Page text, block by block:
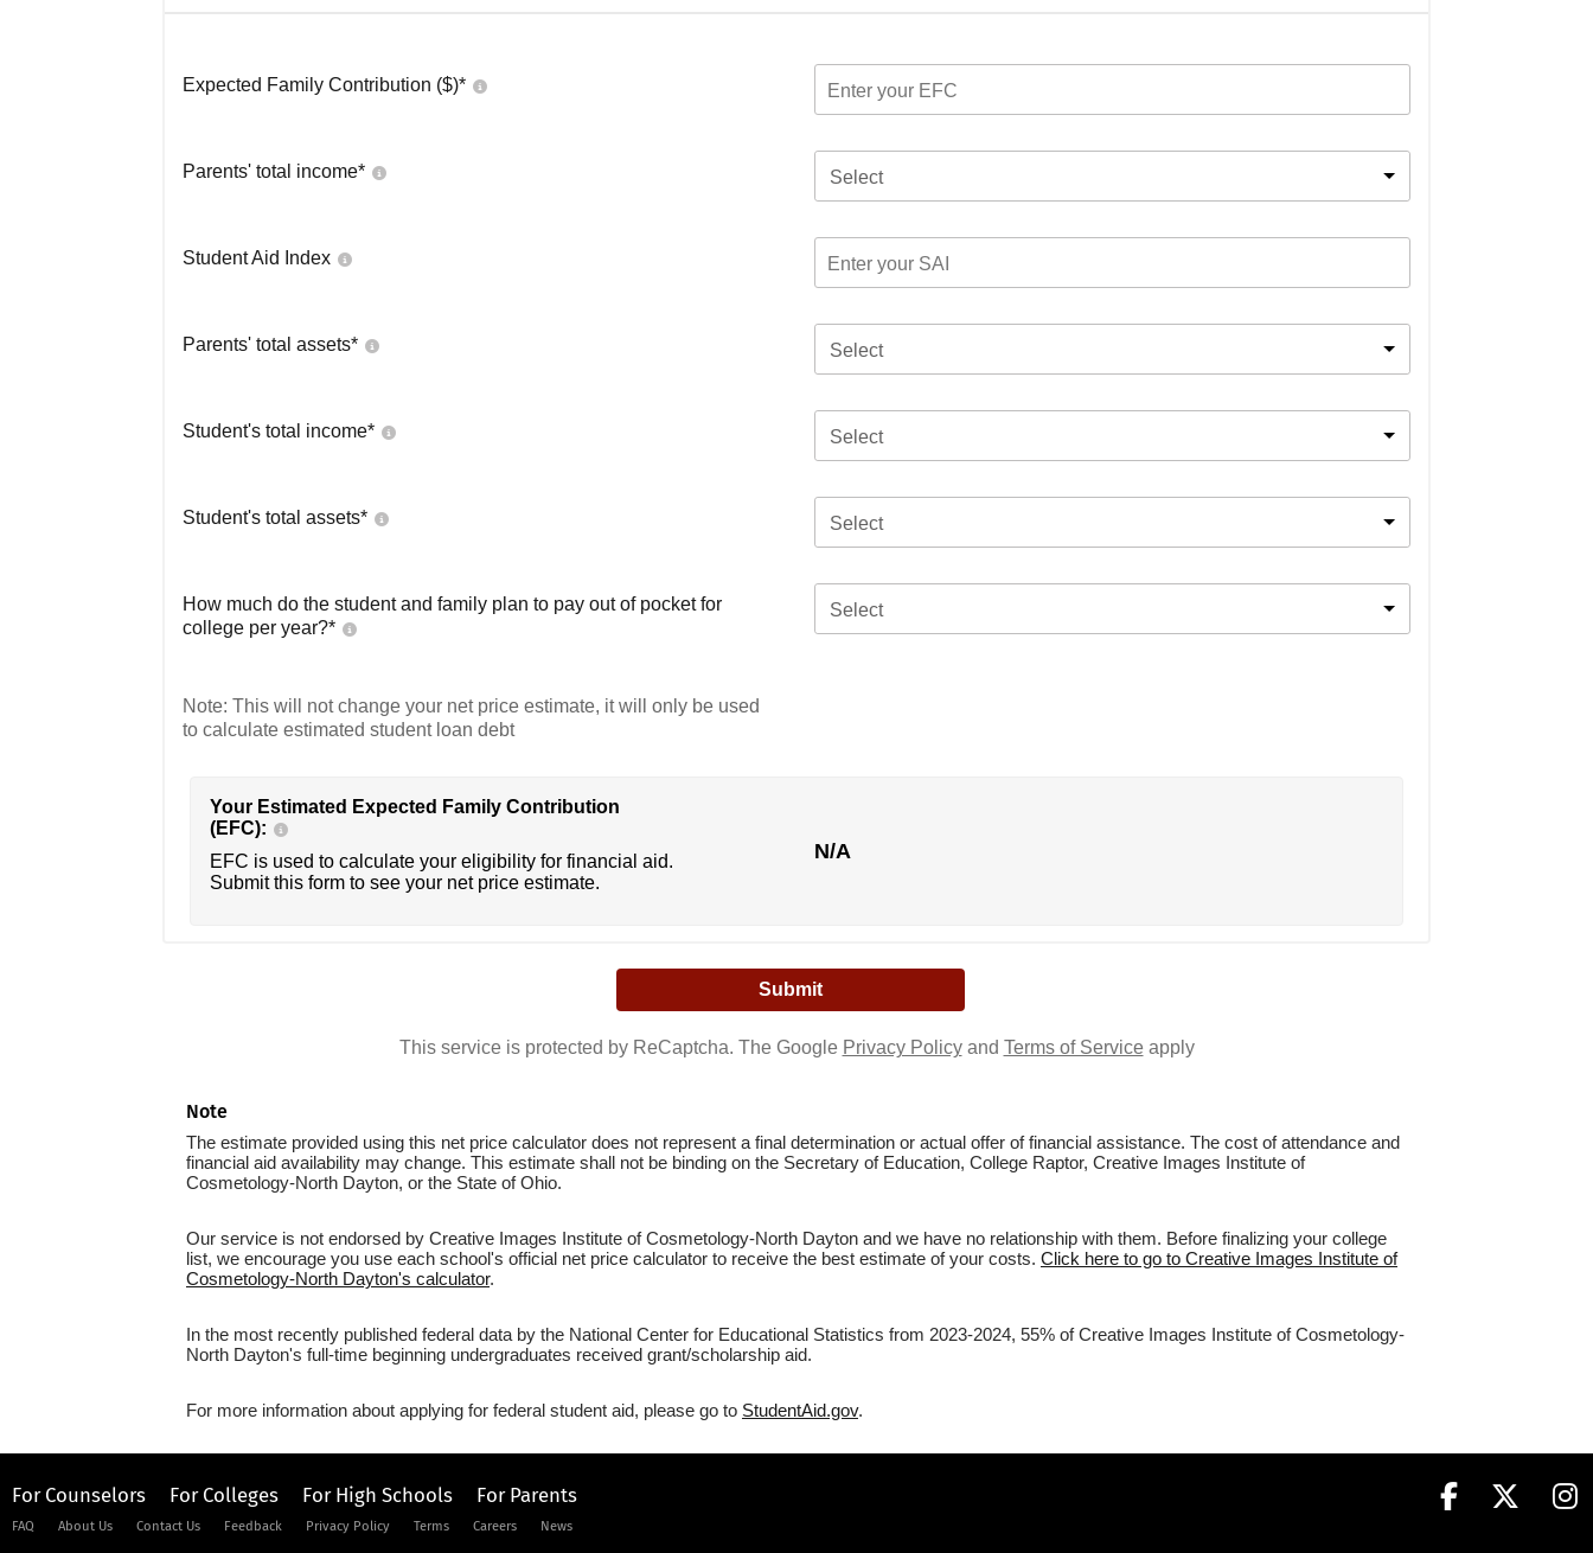
Expected Family Contribution ($)*
Parents' total income* Select
Student Aid Index
Parents' total assets* Select
Student's total income* Select
Student's total assets* Select
How much do the student and family plan to pay out of pocket for
college per year?*
Select
Note: This will not change your net price estimate, it will only be used
to calculate estimated student loan debt
Your Estimated Expected Family Contribution
(EFC):
EFC is used to calculate your eligibility for financial aid.
Submit this form to see your net price estimate.
N/A
This service is protected by ReCaptcha. The Google Privacy Policyand Terms of Serviceapply
Note
The estimate provided using this net price calculator does not represent a final determination or actual offer of financial assistance. The cost of attendance and
financial aid availability may change. This estimate shall not be binding on the Secretary of Education, College Raptor, Creative Images Institute of
Cosmetology-North Dayton, or the State of Ohio.
Our service is not endorsed by Creative Images Institute of Cosmetology-North Dayton and we have no relationship with them. Before finalizing your college
list, we encourage you use each school's official net price calculator to receive the best estimate of your costs. Click here to go to Creative Images Institute of
Cosmetology-North Dayton's calculator.
In the most recently published federal data by the National Center for Educational Statistics from 2023-2024, 55% of Creative Images Institute of Cosmetology-
North Dayton's full-time beginning undergraduates received grant/scholarship aid.
For more information about applying for federal student aid, please go to StudentAid.gov.
For Counselors For Colleges For High Schools For Parents
FAQ About Us Contact Us Feedback Privacy Policy Terms Careers News